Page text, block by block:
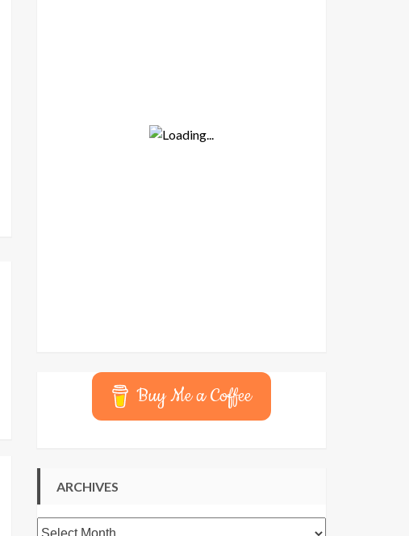
Buy Me a Coffee
ARCHIVES
Archives